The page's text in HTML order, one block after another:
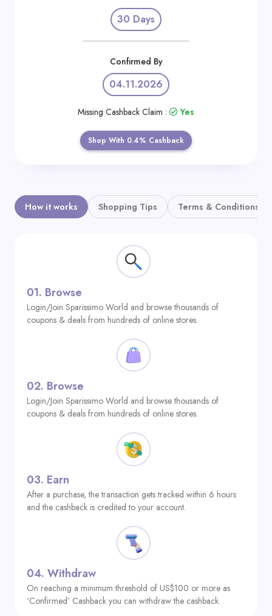
30 Days
Confirmed By
04.11.2026
Missing Cashback Claim : Yes
Shop With 0.4% Cashback
How it works Shopping Tips Terms & Conditions
01. Browse
Login/Join Sparissimo World and browse thousands of
coupons & deals from hundreds of online stores.
02. Browse
Login/Join Sparissimo World and browse thousands of
coupons & deals from hundreds of online stores.
03. Earn
After a purchase, the transaction gets tracked within 6 hours
and the cashback is credited to your account.
04. Withdraw
On reaching a minimum threshold of US$100 or more as
‘Confirmed’ Cashback you can withdraw the cashback.